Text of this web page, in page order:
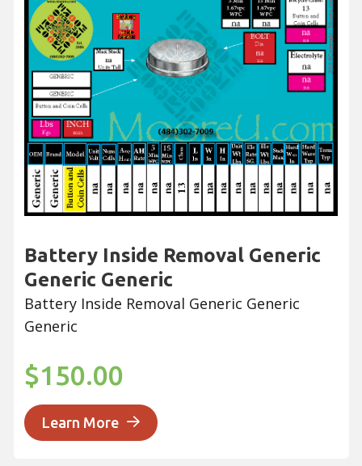
Battery Inside Removal Generic
Generic Generic
Battery Inside Removal Generic Generic
Generic
$150.00
Learn More